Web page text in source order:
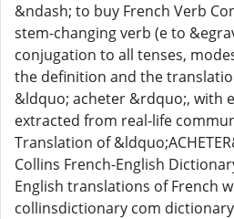
&ndash; to buy French Verb
stem-changing verb (e to
conjugation to all tenses,
the definition and the
&ldquo; acheter &rdquo;, with
extracted from real-life
Translation of
Collins French-English
English translations of French
collinsdictionary com